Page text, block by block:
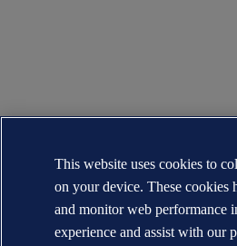
This website uses cookies to
on your device. These cookies
and monitor web performance
experience and assist with our